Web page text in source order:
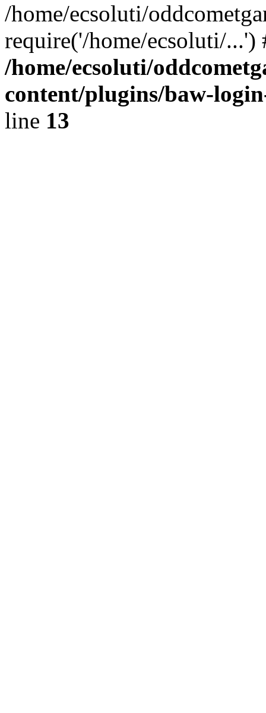
/home/ecsoluti/
require('/home/ecsoluti/
/home/ecsoluti/
content/plugins/baw-
line 13